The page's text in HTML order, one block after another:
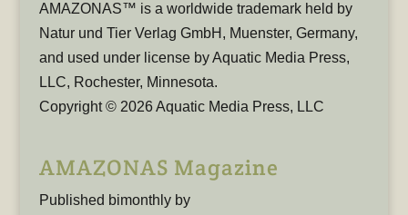
AMAZONAS™ is a worldwide trademark held by
Natur und Tier Verlag GmbH, Muenster, Germany,
and used under license by Aquatic Media Press,
LLC, Rochester, Minnesota.
Copyright © 2026 Aquatic Media Press, LLC
AMAZONAS Magazine
Published bimonthly by